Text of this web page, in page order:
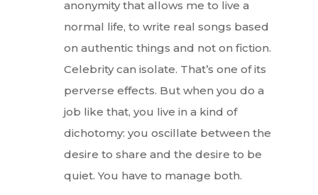
anonymity that allows me to live a
normal life, to write real songs based
on authentic things and not on fiction.
Celebrity can isolate. That’s one of its
perverse effects. But when you do a
job like that, you live in a kind of
dichotomy: you oscillate between the
desire to share and the desire to be
quiet. You have to manage both.